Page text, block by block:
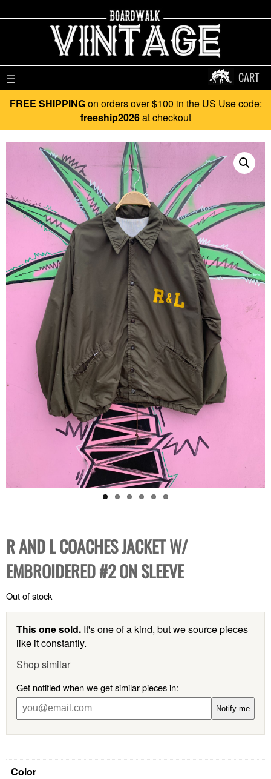
☰ CART
FREE SHIPPINGon orders over $100 in the US Use code:
freeship2026at checkout
R AND L COACHES JACKET W/
EMBROIDERED #2 ON SLEEVE
Out of stock
This one sold. It's one of a kind, but we source pieces
like it constantly.
Shop similar
Get notified when we get similar pieces in:
Notify me
Color